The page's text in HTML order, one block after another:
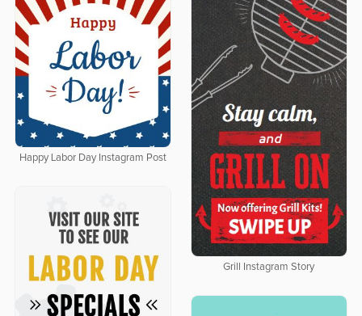
Grill Instagram Story
Happy Labor Day Instagram Post